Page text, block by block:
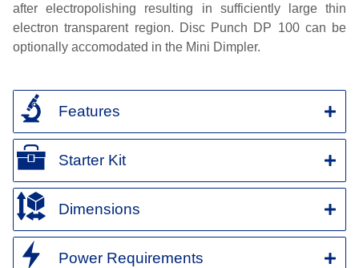
after electropolishing resulting in sufficiently large thin
electron transparent region. Disc Punch DP 100 can be
optionally accomodated in the Mini Dimpler.
Features
Starter Kit
Dimensions
Power Requirements